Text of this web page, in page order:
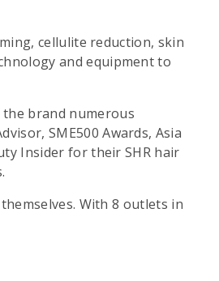
cellulite reduction, skin
and equipment to
brand numerous
SME500 Awards, Asia
Insider for their SHR hair
With 8 outlets in